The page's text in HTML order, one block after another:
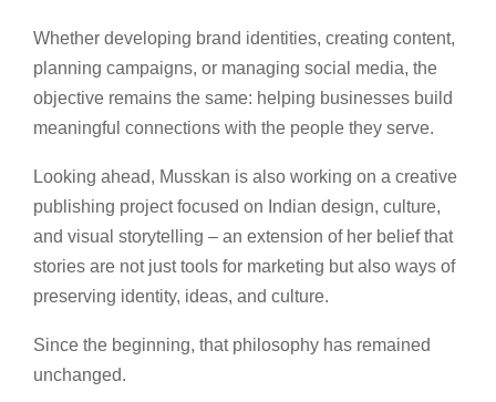
Whether developing brand identities, creating content,
planning campaigns, or managing social media, the
objective remains the same: helping businesses build
meaningful connections with the people they serve.
Looking ahead, Musskan is also working on a creative
publishing project focused on Indian design, culture,
and visual storytelling – an extension of her belief that
stories are not just tools for marketing but also ways of
preserving identity, ideas, and culture.
Since the beginning, that philosophy has remained
unchanged.